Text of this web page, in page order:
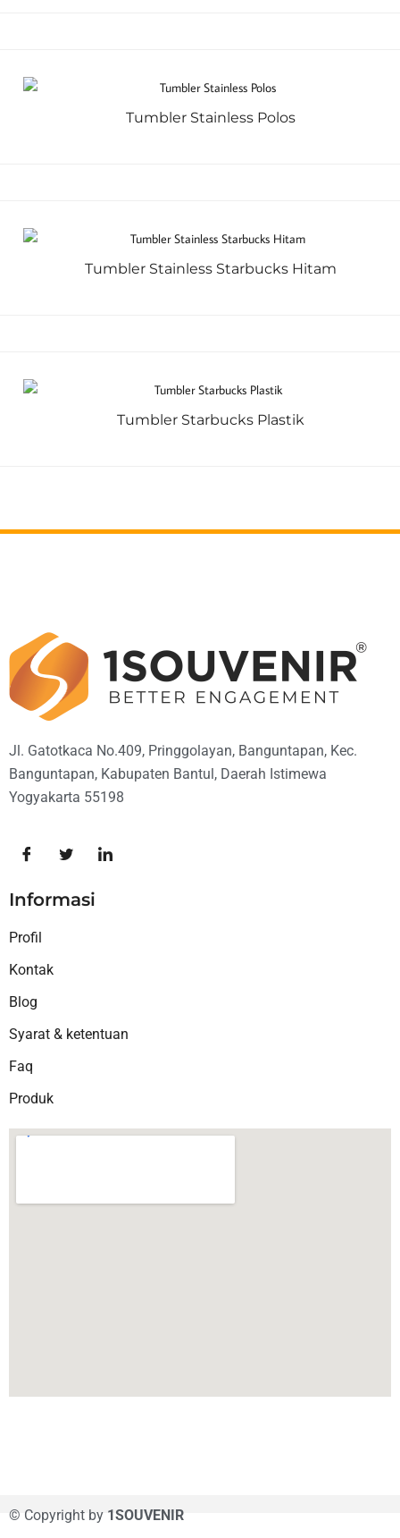
Tumbler Stainless Polos
Tumbler Stainless Starbucks Hitam
Tumbler Starbucks Plastik
Jl. Gatotkaca No.409, Pringgolayan, Banguntapan, Kec.
Banguntapan, Kabupaten Bantul, Daerah Istimewa
Yogyakarta 55198
Informasi
Profil
Kontak
Blog
Syarat & ketentuan
Faq
Produk
© Copyright by 1SOUVENIR